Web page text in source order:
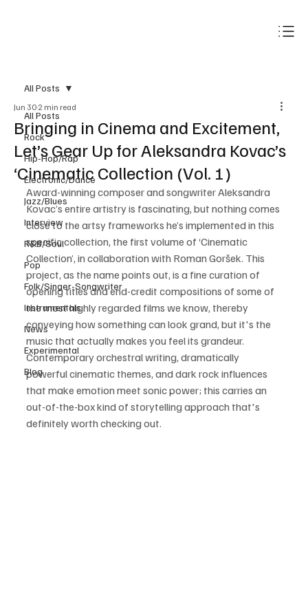
All Posts
Rock
Hip-Hop/Rap
Electronic/Dance
Jazz/Blues
Interview
R&B/Soul
Pop
Folk/Singer-Songwriter
Instrumentals
News
Experimental
Blog
All Posts
Bringing in Cinema and Excitement,
Let’s Gear Up for Aleksandra Kovac’s
‘Cinematic Collection (Vol. 1)
Jun 30 2 min read
Award-winning composer and songwriter Aleksandra
Kovac’s entire artistry is fascinating, but nothing comes
close to the artsy frameworks he’s implemented in this
specific collection, the first volume of ‘Cinematic
Collection’, in collaboration with Roman Goršek. This
project, as the name points out, is a fine curation of
opening titles and end-credit compositions of some of
the most highly regarded films we know, thereby
conveying how something can look grand, but it's the
music that actually makes you feel its grandeur.
Contemporary orchestral writing, dramatically
powerful cinematic themes, and dark rock influences
that make emotion meet sonic power; this carries an
out-of-the-box kind of storytelling approach that's
definitely worth checking out.